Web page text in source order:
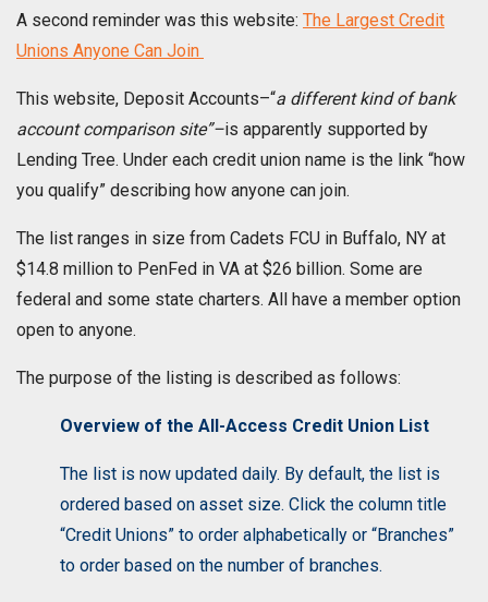
A second reminder was this website: The Largest Credit
Unions Anyone Can Join
This website, Deposit Accounts–“a different kind of bank
account comparison site”–is apparently supported by
Lending Tree. Under each credit union name is the link “how
you qualify” describing how anyone can join.
The list ranges in size from Cadets FCU in Buffalo, NY at
$14.8 million to PenFed in VA at $26 billion. Some are
federal and some state charters. All have a member option
open to anyone.
The purpose of the listing is described as follows:
Overview of the All-Access Credit Union List
The list is now updated daily. By default, the list is
ordered based on asset size. Click the column title
“Credit Unions” to order alphabetically or “Branches”
to order based on the number of branches.